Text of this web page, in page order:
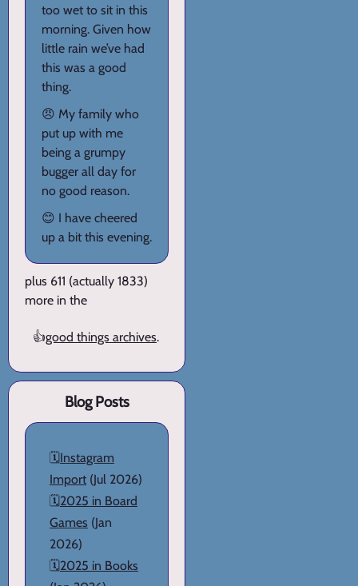
too wet to sit in this
morning. Given how
little rain we’ve had
this was a good
thing.
😠 My family who
put up with me
being a grumpy
bugger all day for
no good reason.
😊 I have cheered
up a bit this evening.
plus 611 (actually 1833)
more in the
👍good things archives.
Blog Posts
🗓️Instagram
Import (Jul 2026)
🗓️2025 in Board
Games (Jan
2026)
🗓️2025 in Books